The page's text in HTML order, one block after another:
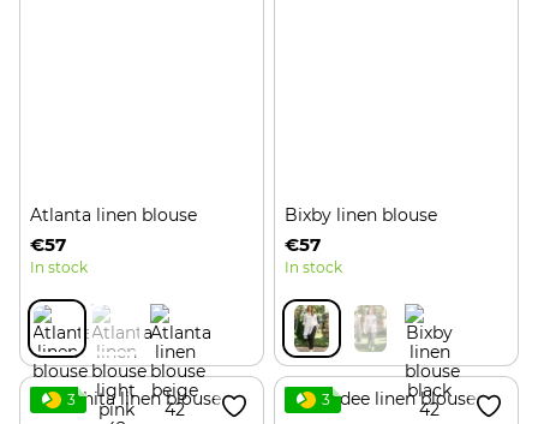
Atlanta linen blouse
€57
In stock
Bixby linen blouse
€57
In stock
3 3